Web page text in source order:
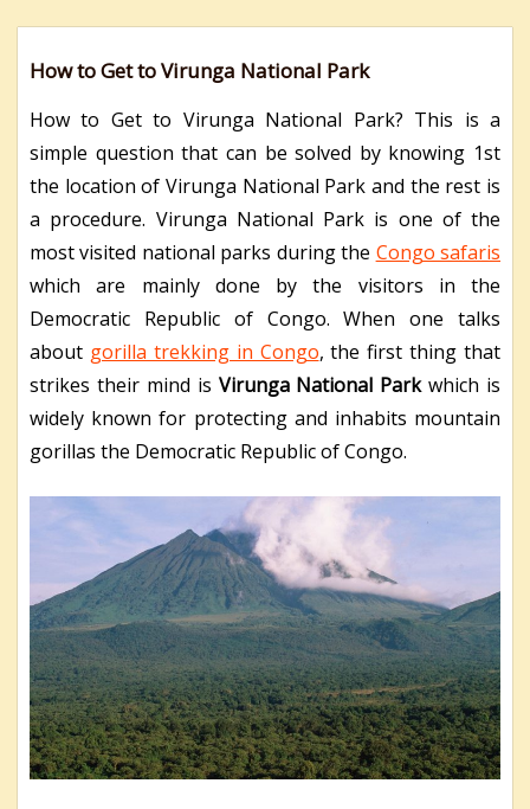
How to Get to Virunga National Park
How to Get to Virunga National Park? This is a
simple question that can be solved by knowing 1st
the location of Virunga National Park and the rest is
a procedure. Virunga National Park is one of the
most visited national parks during the Congo safaris
which are mainly done by the visitors in the
Democratic Republic of Congo. When one talks
about gorilla trekking in Congo, the first thing that
strikes their mind is Virunga National Parkwhich is
widely known for protecting and inhabits mountain
gorillas the Democratic Republic of Congo.